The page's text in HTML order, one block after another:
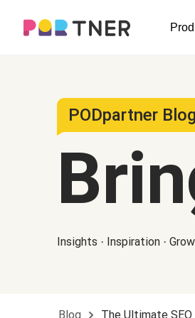
New arrivals
PODpartner Blog
Insights · Inspiration ·
Blog The Ultimate